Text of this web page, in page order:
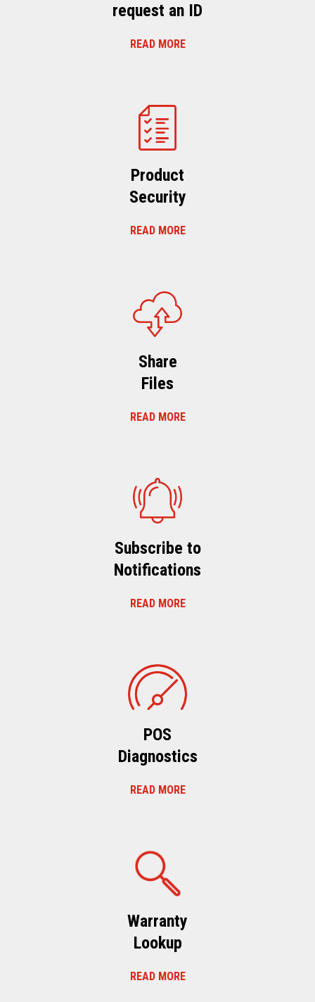
request an ID
READ MORE
Product
Security
READ MORE
Share
Files
READ MORE
Subscribe to
Notifications
READ MORE
POS
Diagnostics
READ MORE
Warranty
Lookup
READ MORE